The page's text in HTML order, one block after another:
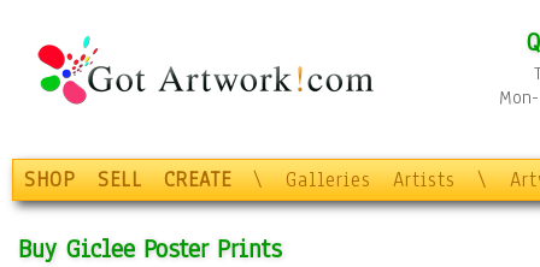
SHOP SELL CREATE \ Galleries Artists \
Buy Giclee Poster Prints